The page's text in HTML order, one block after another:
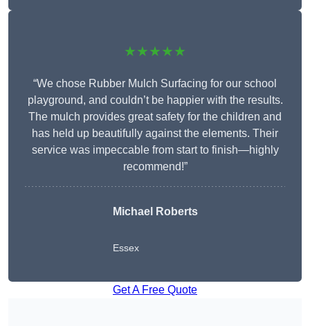
★★★★★
“We chose Rubber Mulch Surfacing for our school
playground, and couldn’t be happier with the results.
The mulch provides great safety for the children and
has held up beautifully against the elements. Their
service was impeccable from start to finish—highly
recommend!”
Michael Roberts
Essex
Get A Free Quote